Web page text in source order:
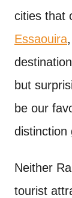
cities that
Essaouira
but
be our
distinction
Neither
tourist